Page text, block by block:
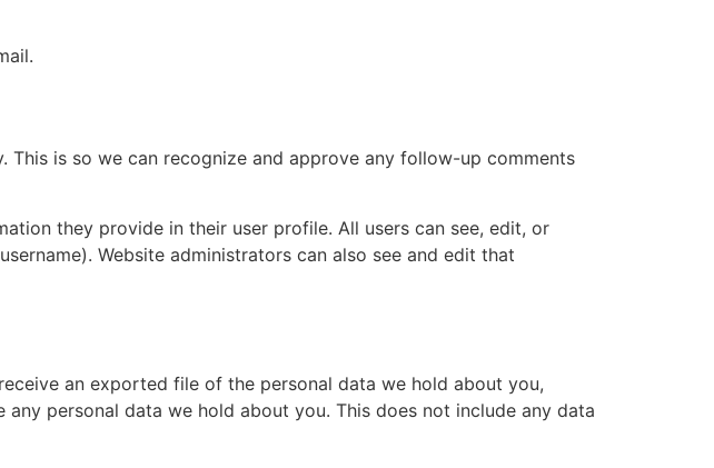
is so we can recognize and approve any follow-up comments
they provide in their user profile. All users can see, edit, or
Website administrators can also see and edit that
an exported file of the personal data we hold about you,
personal data we hold about you. This does not include any data